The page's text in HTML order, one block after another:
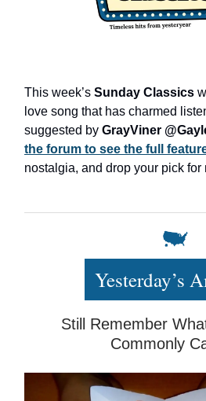
This week’s Sunday Classics
love song that has charmed
suggested by GrayViner
the forum to see the full
nostalgia, and drop your pick for
Yesterday’s
Still Remember
Commonly